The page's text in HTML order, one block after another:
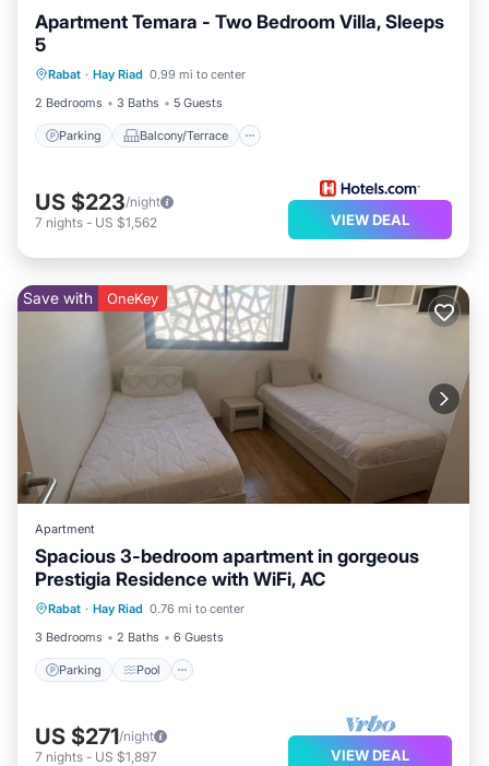
Apartment Temara - Two Bedroom Villa, Sleeps
5
Rabat · Hay Riad 0.99 mi to center
2 Bedrooms
3 Baths 5 Guests
Parking Balcony/Terrace
Air Conditioner
US $223/night
7 nights - US $1,562 VIEW DEAL
Save with OneKey
Apartment
Spacious 3-bedroom apartment in gorgeous
Prestigia Residence with WiFi, AC
Rabat · Hay Riad 0.76 mi to center
3 Bedrooms
2 Baths 6 Guests
Parking Pool
Parking Pool
Kitchen
Air Conditioner
US $271/night
7 nights - US $1,897 VIEW DEAL